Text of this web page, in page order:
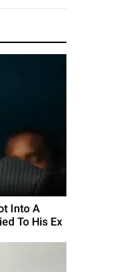
Into A
To His Ex